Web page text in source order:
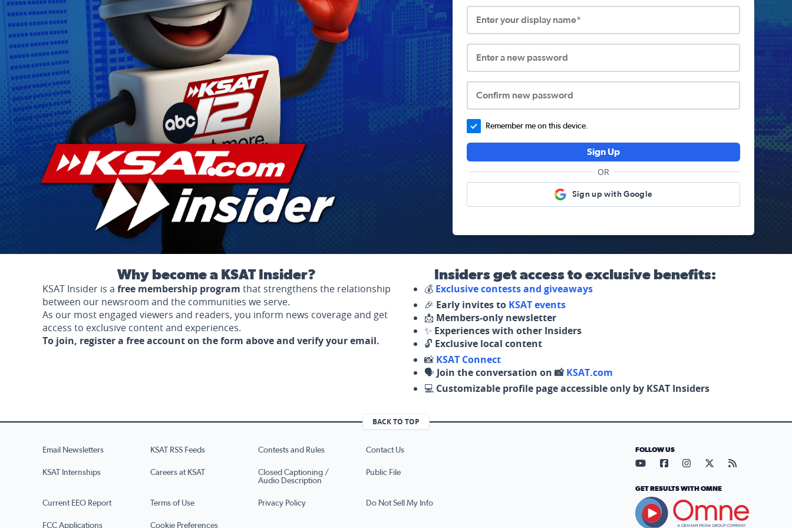
Enter your display name*
Enter a new password
Confirm new password
Remember me on this device.
Sign Up
OR
Sign up with Google
Why become a KSAT Insider?
KSAT Insider is a free membership program that strengthens the relationship
between our newsroom and the communities we serve.
As our most engaged viewers and readers, you inform news coverage and get
access to exclusive content and experiences.
To join, register a free account on the form above and verify your email.
Insiders get access to exclusive benefits:
💰 Exclusive contests and giveaways
🎉 Early invites to KSAT events
📩 Members-only newsletter
✨ Experiences with other Insiders
🔓 Exclusive local content
📸 KSAT Connect
🗣️ Join the conversation on 📸KSAT.com
💻 Customizable profile page accessible only by KSAT Insiders
BACK TO TOP
Email Newsletters KSAT RSS Feeds Contests and Rules Contact Us
KSAT Internships Careers at KSAT
Closed Captioning /
Audio Description
Public File
Current EEO Report Terms of Use Privacy Policy Do Not Sell My Info
FCC Applications Cookie Preferences
FOLLOW US
Visit our YouTube page (opens
Visit our Facebook page
Visit our Instagram
Visit our X page
Visit our
GET RESULTS WITH OMNE